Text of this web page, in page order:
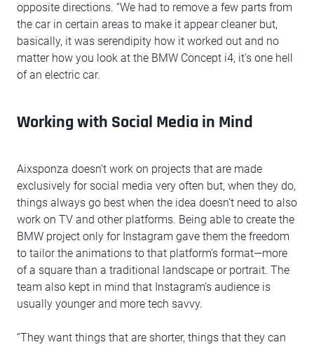
opposite directions. “We had to remove a few parts from
the car in certain areas to make it appear cleaner but,
basically, it was serendipity how it worked out and no
matter how you look at the BMW Concept i4, it’s one hell
of an electric car.
Working with Social Media in Mind
Aixsponza doesn’t work on projects that are made
exclusively for social media very often but, when they do,
things always go best when the idea doesn’t need to also
work on TV and other platforms. Being able to create the
BMW project only for Instagram gave them the freedom
to tailor the animations to that platform’s format—more
of a square than a traditional landscape or portrait. The
team also kept in mind that Instagram’s audience is
usually younger and more tech savvy.
“They want things that are shorter, things that they can